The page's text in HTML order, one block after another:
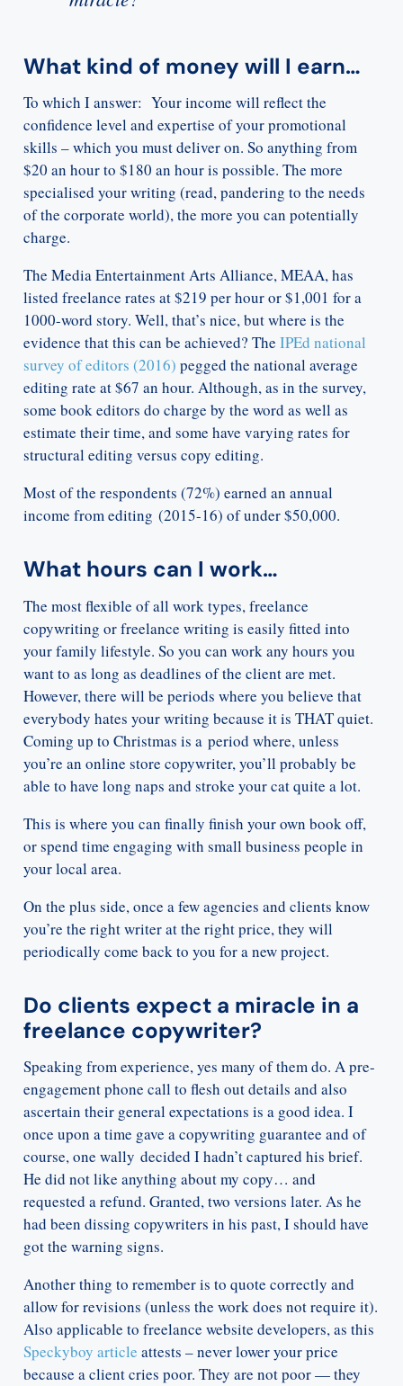
What kind of money will I earn…
To which I answer: Your income will reflect the
confidence level and expertise of your promotional
skills – which you must deliver on. So anything from
$20 an hour to $180 an hour is possible. The more
specialised your writing (read, pandering to the needs
of the corporate world), the more you can potentially
charge.
The Media Entertainment Arts Alliance, MEAA, has
listed freelance rates at $219 per hour or $1,001 for a
1000-word story. Well, that’s nice, but where is the
evidence that this can be achieved? The IPEd national
survey of editors (2016) pegged the national average
editing rate at $67 an hour. Although, as in the survey,
some book editors do charge by the word as well as
estimate their time, and some have varying rates for
structural editing versus copy editing.
Most of the respondents (72%) earned an annual
income from editing (2015-16) of under $50,000.
What hours can I work…
The most flexible of all work types, freelance
copywriting or freelance writing is easily fitted into
your family lifestyle. So you can work any hours you
want to as long as deadlines of the client are met.
However, there will be periods where you believe that
everybody hates your writing because it is THAT quiet.
Coming up to Christmas is a period where, unless
you’re an online store copywriter, you’ll probably be
able to have long naps and stroke your cat quite a lot.
This is where you can finally finish your own book off,
or spend time engaging with small business people in
your local area.
On the plus side, once a few agencies and clients know
you’re the right writer at the right price, they will
periodically come back to you for a new project.
Do clients expect a miracle in a
freelance copywriter?
Speaking from experience, yes many of them do. A pre-
engagement phone call to flesh out details and also
ascertain their general expectations is a good idea. I
once upon a time gave a copywriting guarantee and of
course, one wally decided I hadn’t captured his brief.
He did not like anything about my copy… and
requested a refund. Granted, two versions later. As he
had been dissing copywriters in his past, I should have
got the warning signs.
Another thing to remember is to quote correctly and
allow for revisions (unless the work does not require it).
Also applicable to freelance website developers, as this
Speckyboy article attests – never lower your price
because a client cries poor. They are not poor — they